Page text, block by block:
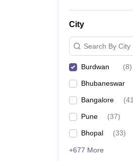
City
Search By City
Burdwan (8)
Bhubaneswar
Bangalore (41
Pune (37)
Bhopal (33)
+677 More